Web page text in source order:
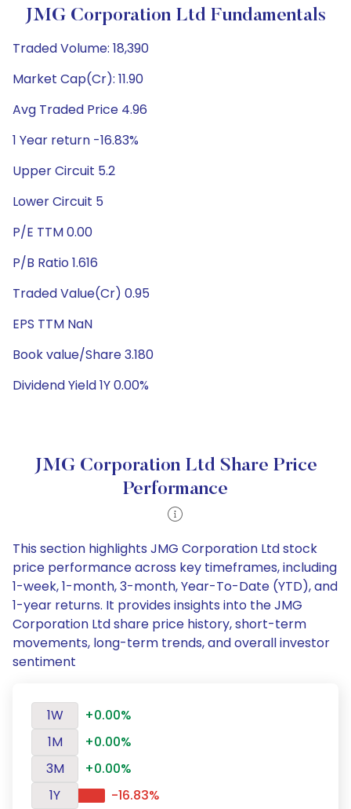
JMG Corporation Ltd Fundamentals
Traded Volume: 18,390
Market Cap(Cr): 11.90
Avg Traded Price 4.96
1 Year return -16.83%
Upper Circuit 5.2
Lower Circuit 5
P/E TTM 0.00
P/B Ratio 1.616
Traded Value(Cr) 0.95
EPS TTM NaN
Book value/Share 3.180
Dividend Yield 1Y 0.00%
JMG Corporation Ltd Share Price
Performance
This section highlights JMG Corporation Ltd stock
price performance across key timeframes, including
1-week, 1-month, 3-month, Year-To-Date (YTD), and
1-year returns. It provides insights into the JMG
Corporation Ltd share price history, short-term
movements, long-term trends, and overall investor
sentiment
1W
+0.00%
1M
+0.00%
3M
+0.00%
1Y
-16.83%